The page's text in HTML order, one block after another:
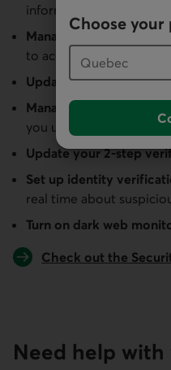
Choose your
information even more
Manage your usernames
to access your account
Update your password
Manage your trusted
you use and removing
Update your 2-step
Set up identity
real time about
Turn on dark web
Check out the
Need help with